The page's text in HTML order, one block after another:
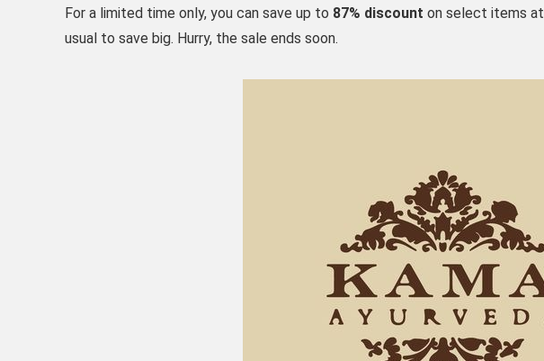
For a limited time only, you can save up to 87% discount on select items at
usual to save big. Hurry, the sale ends soon.